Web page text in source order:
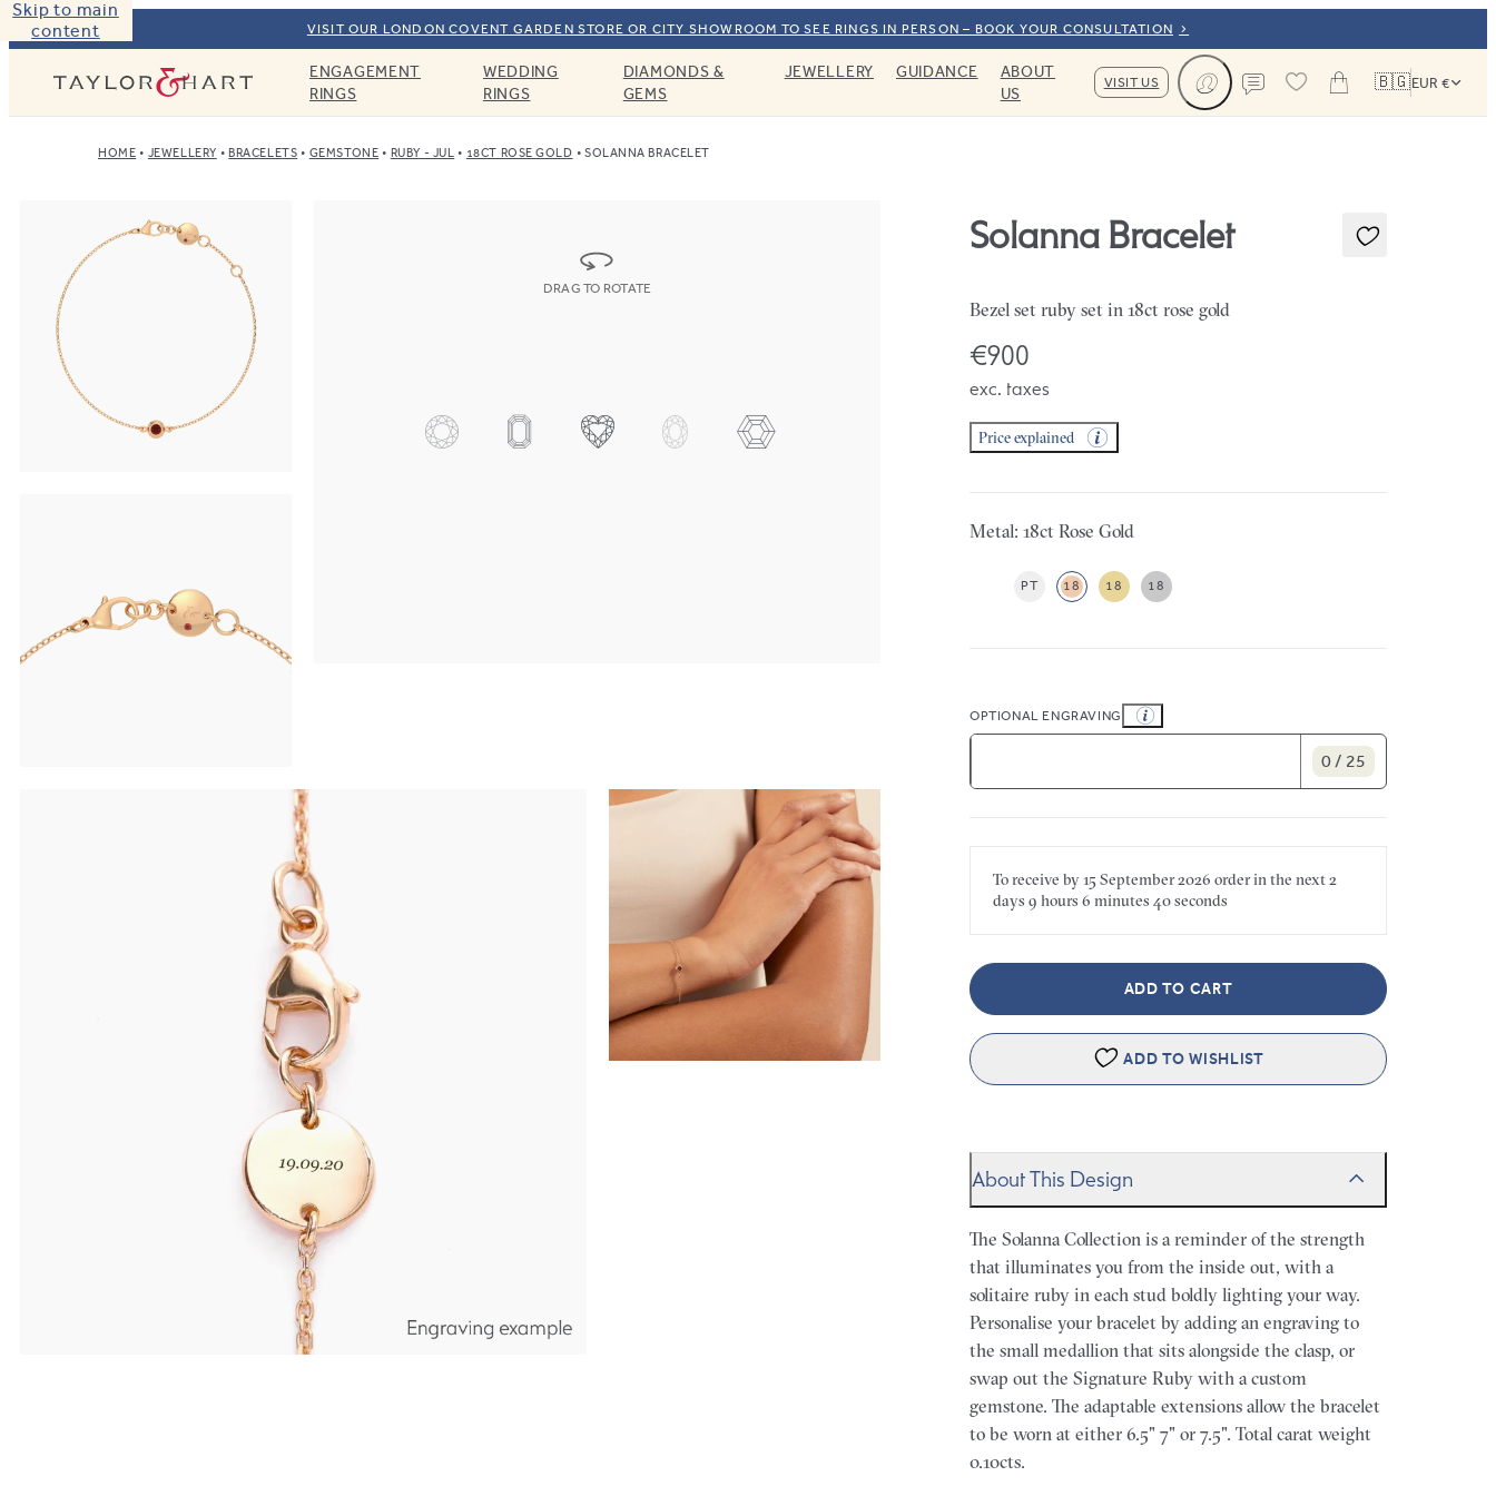
Skip to main
content
VISIT OUR LONDON COVENT GARDEN STORE OR CITY SHOWROOM TO SEE RINGS IN PERSON – BOOK YOUR CONSULTATION
Taylor & HartENGAGEMENT
RINGS
WEDDING
RINGS
DIAMONDS &
GEMS
JEWELLERY GUIDANCE
ABOUT
US
VISIT US 🇧🇬EUR €
HOME JEWELLERY BRACELETS GEMSTONE RUBY - JUL 18CT ROSE GOLD SOLANNA BRACELET
DRAG TO ROTATE
Solanna Bracelet
Bezel set ruby set in 18ct rose gold
€900
exc. taxes
Price explained
Metal: 18ct Rose Gold
PT 18 18 18
OPTIONAL ENGRAVING
0 / 25
To receive by15 September 2026 order in the next2
days 9 hours 6 minutes 40 seconds
ADD TO CART
ADD TO WISHLIST
About This Design
The Solanna Collection is a reminder of the strength
that illuminates you from the inside out, with a
solitaire ruby in each stud boldly lighting your way.
Personalise your bracelet by adding an engraving to
the small medallion that sits alongside the clasp, or
swap out the Signature Ruby with a custom
gemstone. The adaptable extensions allow the bracelet
to be worn at either 6.5" 7" or 7.5". Total carat weight
0.10cts.